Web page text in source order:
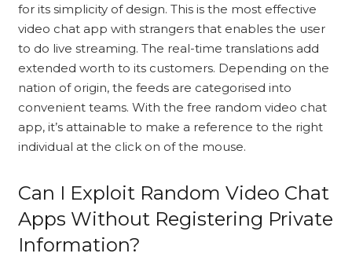
for its simplicity of design. This is the most effective
video chat app with strangers that enables the user
to do live streaming. The real-time translations add
extended worth to its customers. Depending on the
nation of origin, the feeds are categorised into
convenient teams. With the free random video chat
app, it’s attainable to make a reference to the right
individual at the click on of the mouse.
Can I Exploit Random Video Chat
Apps Without Registering Private
Information?